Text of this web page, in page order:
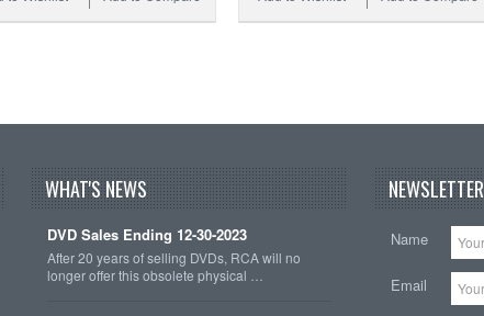
WHAT'S NEWS
DVD Sales Ending 12-30-2023
After 20 years of selling DVDs, RCA will no
longer offer this obsolete physical …
NEWSLETTER
Name
Email